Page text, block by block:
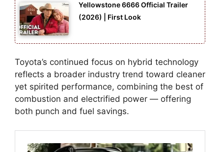
Yellowstone 6666 Official Trailer
(2026) | First Look
Toyota’s continued focus on hybrid technology
reflects a broader industry trend toward cleaner
yet spirited performance, combining the best of
combustion and electrified power — offering
both punch and fuel savings.